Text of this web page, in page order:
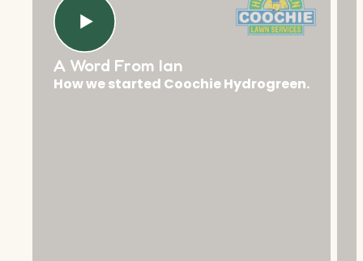
A Word From Ian
How we started Coochie Hydrogreen.